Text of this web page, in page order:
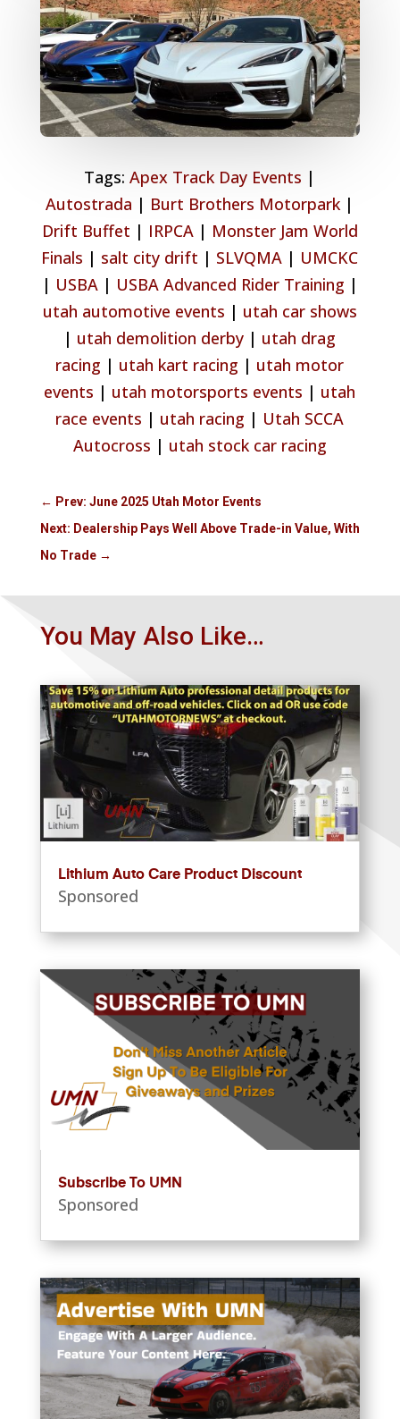
Tags:Apex Track Day Events |
Autostrada | Burt Brothers Motorpark|
Drift Buffet | IRPCA| Monster Jam World
Finals | salt city drift | SLVQMA | UMCKC
| USBA| USBA Advanced Rider Training |
utah automotive events | utah car shows
| utah demolition derby | utah drag
racing | utah kart racing | utah motor
events | utah motorsports events | utah
race events | utah racing | Utah SCCA
Autocross | utah stock car racing
← Prev: June 2025 Utah Motor Events
Next: Dealership Pays Well Above Trade-in Value, With
No Trade→
You May Also Like…
Lithium Auto Care Product Discount
Sponsored
Subscribe To UMN
Sponsored